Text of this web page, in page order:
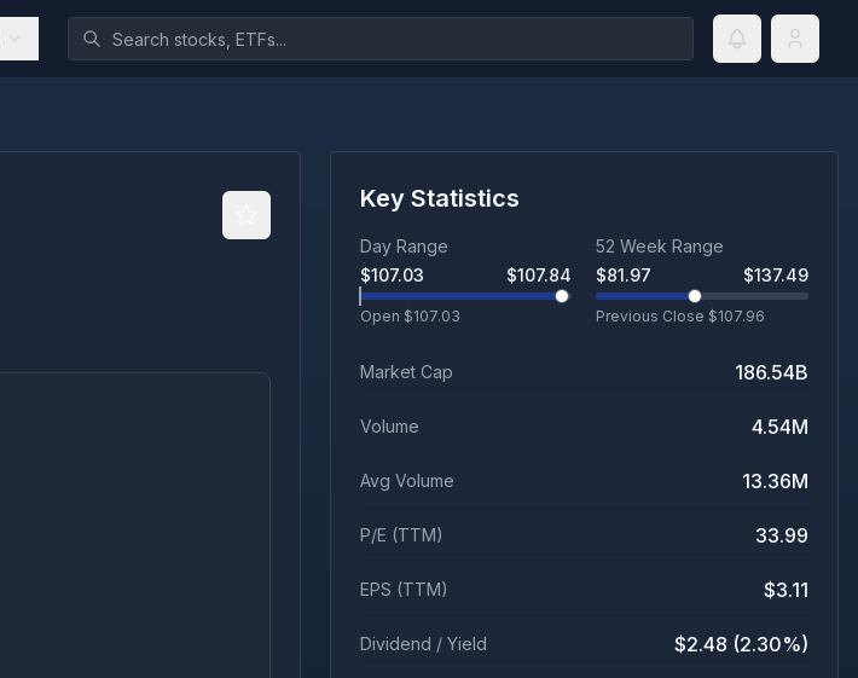
Key Statistics
Day Range
$107.03 $107.84
Open $107.03
52 Week Range
$81.97 $137.49
Previous Close $107.96
Market Cap 186.54B
Volume 4.54M
Avg Volume 13.36M
P/E (TTM) 33.99
EPS (TTM) $3.11
Dividend / Yield $2.48 (2.30%)